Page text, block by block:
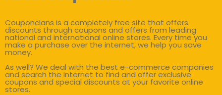
Couponclans is a completely free site that offers
discounts through coupons and offers from leading
national and international online stores. Every time you
make a purchase over the internet, we help you save
money.
As well? We deal with the best e-commerce companies
and search the internet to find and offer exclusive
coupons and special discounts at your favorite online
stores.